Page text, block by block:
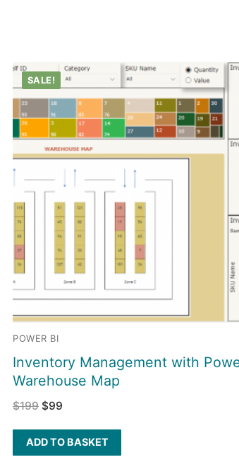
SALE!
POWER BI
Inventory Management with
Warehouse Map
$199 $99
ADD TO BASKET